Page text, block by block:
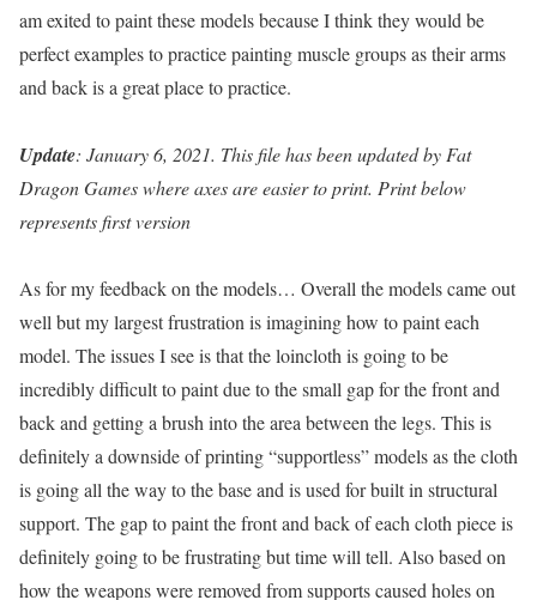
am exited to paint these models because I think they would be
perfect examples to practice painting muscle groups as their arms
and back is a great place to practice.
Update: January 6, 2021. This file has been updated by Fat
Dragon Games where axes are easier to print. Print below
represents first version
As for my feedback on the models… Overall the models came out
well but my largest frustration is imagining how to paint each
model. The issues I see is that the loincloth is going to be
incredibly difficult to paint due to the small gap for the front and
back and getting a brush into the area between the legs. This is
definitely a downside of printing “supportless” models as the cloth
is going all the way to the base and is used for built in structural
support. The gap to paint the front and back of each cloth piece is
definitely going to be frustrating but time will tell. Also based on
how the weapons were removed from supports caused holes on